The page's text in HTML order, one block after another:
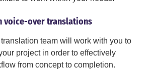
voice-over translations
team will work with you to
project in order to effectively
from concept to completion.